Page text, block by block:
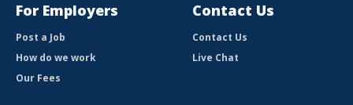
For Employers
Post a Job
How do we work
Our Fees
Contact Us
Contact Us
Live Chat